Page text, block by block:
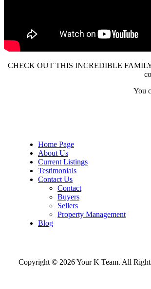
CHECK OUT THIS INCREDIBLE FAMILY
You
Home Page
About Us
Current Listings
Testimonials
Contact Us
Contact
Buyers
Sellers
Property Management
Blog
Copyright © 2026 Your K Team. All